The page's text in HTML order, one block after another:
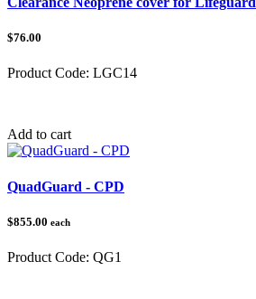
$76.00
Product Code: LGC14
Add to cart
QuadGuard - CPD
$855.00 each
Product Code: QG1